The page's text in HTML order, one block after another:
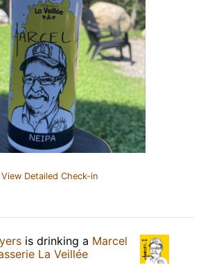
View Detailed Check-in
is drinking a Marcel
La Veillée